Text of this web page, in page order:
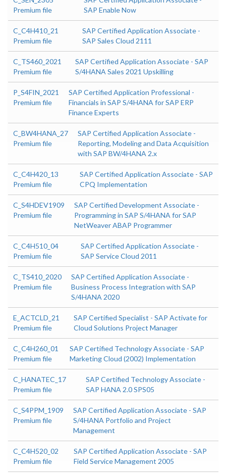
Premium file
SAP Enable Now
C_C4H410_21
Premium file
SAP Certified Application Associate -
SAP Sales Cloud 2111
C_TS460_2021
Premium file
SAP Certified Application Associate - SAP
S/4HANA Sales 2021 Upskilling
P_S4FIN_2021
Premium file
SAP Certified Application Professional -
Financials in SAP S/4HANA for SAP ERP
Finance Experts
C_BW4HANA_27
Premium file
SAP Certified Application Associate -
Reporting, Modeling and Data Acquisition
with SAP BW/4HANA 2.x
C_C4H420_13
Premium file
SAP Certified Application Associate - SAP
CPQ Implementation
C_S4HDEV1909
Premium file
SAP Certified Development Associate -
Programming in SAP S/4HANA for SAP
NetWeaver ABAP Programmer
C_C4H510_04
Premium file
SAP Certified Application Associate -
SAP Service Cloud 2011
C_TS410_2020
Premium file
SAP Certified Application Associate -
Business Process Integration with SAP
S/4HANA 2020
E_ACTCLD_21
Premium file
SAP Certified Specialist - SAP Activate for
Cloud Solutions Project Manager
C_C4H260_01
Premium file
SAP Certified Technology Associate - SAP
Marketing Cloud (2002) Implementation
C_HANATEC_17
Premium file
SAP Certified Technology Associate -
SAP HANA 2.0 SPS05
C_S4PPM_1909
Premium file
SAP Certified Application Associate - SAP
S/4HANA Portfolio and Project
Management
C_C4H520_02
Premium file
SAP Certified Application Associate - SAP
Field Service Management 2005